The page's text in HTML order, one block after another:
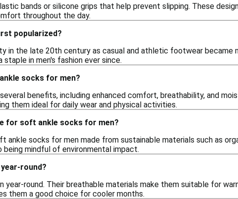
bands or silicone grips that help prevent slipping. These
throughout the day.
popularized?
in the late 20th century as casual and athletic footwear became
in men's fashion ever since.
socks for men?
benefits, including enhanced comfort, breathability, and
them ideal for daily wear and physical activities.
for soft ankle socks for men?
ankle socks for men made from sustainable materials such as
mindful of environmental impact.
round?
year-round. Their breathable materials make them suitable for
them a good choice for cooler months.